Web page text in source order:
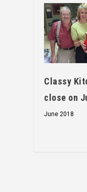
Classy
close on
June 2018